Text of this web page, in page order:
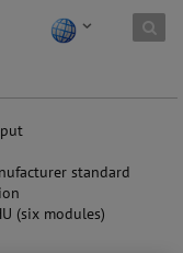
standard
(six modules)